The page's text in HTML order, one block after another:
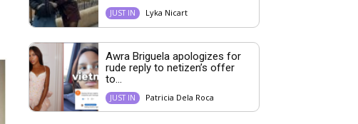
JUST IN Lyka Nicart
Awra Briguela apologizes for
rude reply to netizen’s offer
to...
JUST IN Patricia Dela Roca